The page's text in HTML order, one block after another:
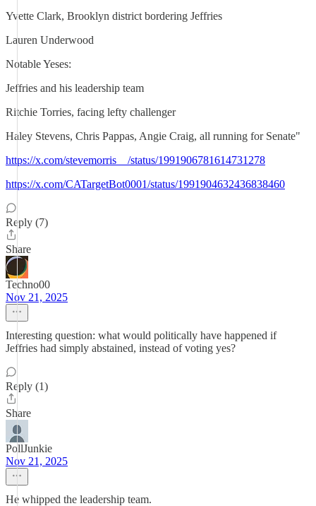
Yvette Clark, Brooklyn district bordering Jeffries
Lauren Underwood
Notable Yeses:
Jeffries and his leadership team
Ritchie Torries, facing lefty challenger
Haley Stevens, Chris Pappas, Angie Craig, all running for Senate"
https://x.com/stevemorris__/status/1991906781614731278
https://x.com/CATargetBot0001/status/1991904632436838460
Reply (7)
Share
Techno00
Nov 21, 2025
Interesting question: what would politically have happened if
Jeffries had simply abstained, instead of voting yes?
Reply (1)
Share
PollJunkie
Nov 21, 2025
He whipped the leadership team.